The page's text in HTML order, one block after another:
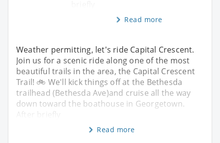
Read more
Weather permitting, let's ride Capital Crescent.
Join us for a scenic ride along one of the most
beautiful trails in the area, the Capital Crescent
Trail! 🚲 We'll kick things off at the Bethesda
trailhead (Bethesda Ave)and cruise all the way
down toward the boathouse in Georgetown.
After briefly
Read more